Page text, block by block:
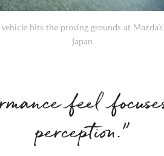
hits the proving grounds at
Japan.
feel
perception.”